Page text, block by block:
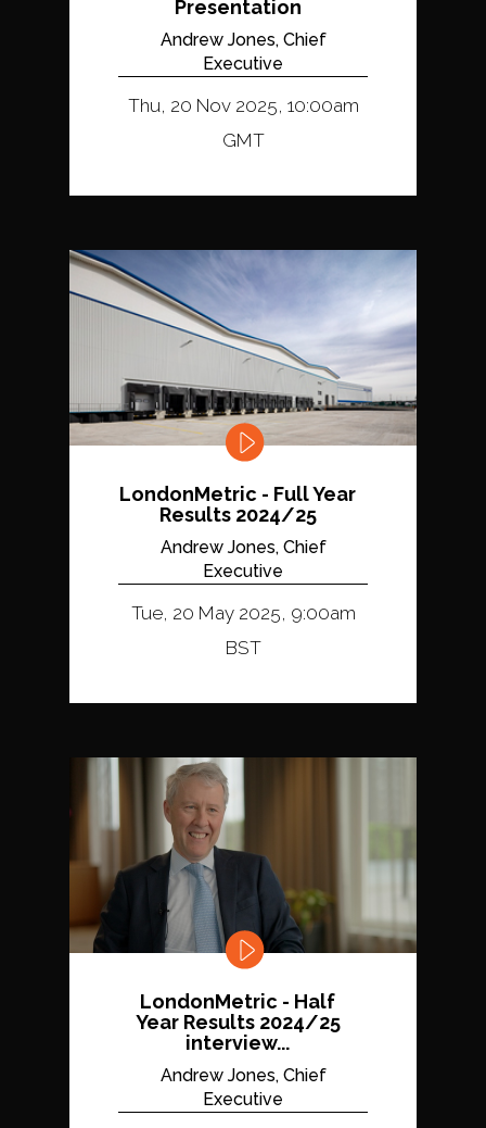
Presentation
Andrew Jones, Chief
Executive
Thu, 20 Nov 2025, 10:00am
GMT
LondonMetric - Full Year
Results 2024/25
Andrew Jones, Chief
Executive
Tue, 20 May 2025, 9:00am
BST
LondonMetric - Half
Year Results 2024/25
interview...
Andrew Jones, Chief
Executive